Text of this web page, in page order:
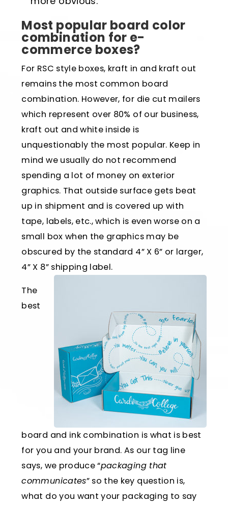
Most popular board color
combination for e-
commerce boxes?
For RSC style boxes, kraft in and kraft out
remains the most common board
combination. However, for die cut mailers
which represent over 80% of our business,
kraft out and white inside is
unquestionably the most popular. Keep in
mind we usually do not recommend
spending a lot of money on exterior
graphics. That outside surface gets beat
up in shipment and is covered up with
tape, labels, etc., which is even worse on a
small box when the graphics may be
obscured by the standard 4” X 6” or larger,
4” X 8” shipping label.
The
best
board and ink combination is what is best
for you and your brand. As our tag line
says, we produce “packaging that
communicates” so the key question is,
what do you want your packaging to say